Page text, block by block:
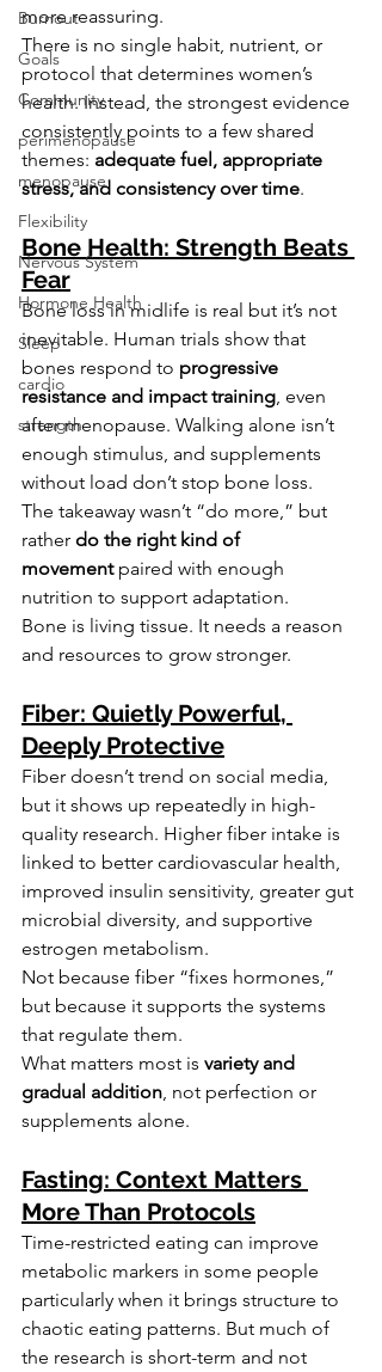
Burnout
Goals
Community
perimenopause
menopause
Flexibility
Nervous System
Hormone Health
Sleep
cardio
strength
more reassuring.
There is no single habit, nutrient, or
protocol that determines women’s
health. Instead, the strongest evidence
consistently points to a few shared
themes: adequate fuel, appropriate
stress, and consistency over time.
Bone Health: Strength Beats
Fear
Bone loss in midlife is real but it’s not
inevitable. Human trials show that
bones respond to progressive
resistance and impact training , even
after menopause. Walking alone isn’t
enough stimulus, and supplements
without load don’t stop bone loss.
The takeaway wasn’t “do more,” but
rather do the right kind of
movement paired with enough
nutrition to support adaptation.
Bone is living tissue. It needs a reason
and resources to grow stronger.
Fiber: Quietly Powerful,
Deeply Protective
Fiber doesn’t trend on social media,
but it shows up repeatedly in high-
quality research. Higher fiber intake is
linked to better cardiovascular health,
improved insulin sensitivity, greater gut
microbial diversity, and supportive
estrogen metabolism.
Not because fiber “fixes hormones,”
but because it supports the systems
that regulate them.
What matters most is variety and
gradual addition , not perfection or
supplements alone.
Fasting: Context Matters
More Than Protocols
Time-restricted eating can improve
metabolic markers in some people
particularly when it brings structure to
chaotic eating patterns. But much of
the research is short-term and not